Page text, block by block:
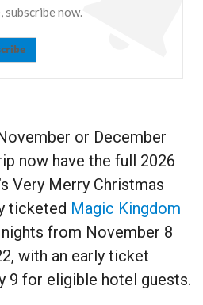
subscribe now.
or December
now have the full 2026
Very Merry Christmas
ticketed Magic Kingdom
from November 8
with an early ticket
9 for eligible hotel guests.